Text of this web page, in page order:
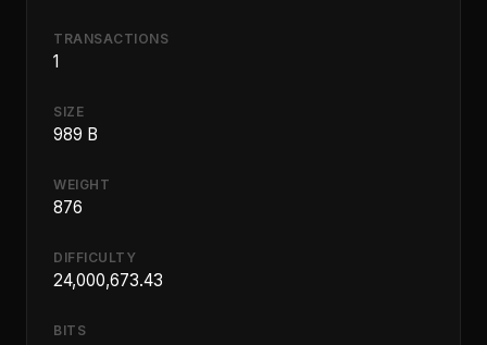
TRANSACTIONS
1
SIZE
989 B
WEIGHT
876
DIFFICULTY
24,000,673.43
BITS